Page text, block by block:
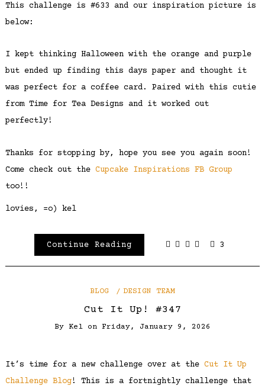
This challenge is #633 and our inspiration picture is
below:
I kept thinking Halloween with the orange and purple
but ended up finding this days paper and thought it
was perfect for a coffee card. Paired with this cutie
from Time for Tea Designs and it worked out
perfectly!
Thanks for stopping by, hope you see you again soon!
Come check out the Cupcake Inspirations FB Group
too!!
lovies, =o) kel
Continue Reading 3
BLOG DESIGN TEAM
Cut It Up! #347
By Kel on Friday, January 9, 2026
It’s time for a new challenge over at the Cut It Up
Challenge Blog! This is a fortnightly challenge that